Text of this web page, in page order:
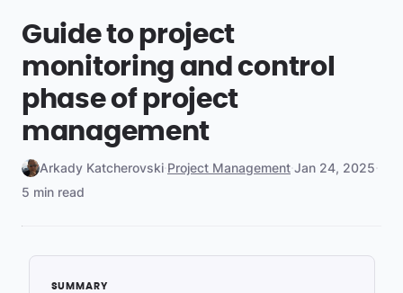
Guide to project
monitoring and control
phase of project
management
Arkady Katcherovski·Project Management·Jan 24, 2025·
5 min read